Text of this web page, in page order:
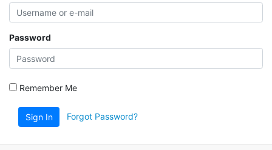
Password
Remember Me
Sign In Forgot Password?